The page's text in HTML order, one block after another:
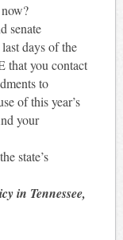
senate
days of the
that you contact
to
of this year’s
your
state’s
in Tennessee,